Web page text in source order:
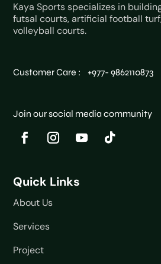
Kaya Sports specializes in
futsal courts, artificial football
volleyball courts.
Customer Care : +977- 9862110873
Join our social media community
Quick Links
About Us
Services
Project